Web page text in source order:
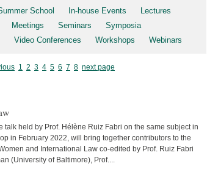
School In-house Events
Lectures
Meetings Seminars
Symposia
Video Conferences Workshops Webinars
1 2 3 4 5 6 7 8 next page
talk held by Prof. Hélène Ruiz Fabri on the same subject in
in February 2022, will bring together contributors to the
and International Law co-edited by Prof. Ruiz Fabri
(University of Baltimore), Prof....